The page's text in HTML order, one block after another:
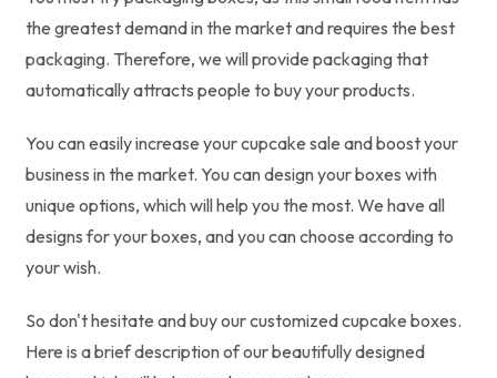
the greatest demand in the market and requires the best
packaging. Therefore, we will provide packaging that
automatically attracts people to buy your products.
You can easily increase your cupcake sale and boost your
business in the market. You can design your boxes with
unique options, which will help you the most. We have all
designs for your boxes, and you can choose according to
your wish.
So don't hesitate and buy our customized cupcake boxes.
Here is a brief description of our beautifully designed